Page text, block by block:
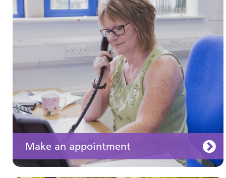
Make an appointment
Keeping well
Learn about different ways to stay healthy and